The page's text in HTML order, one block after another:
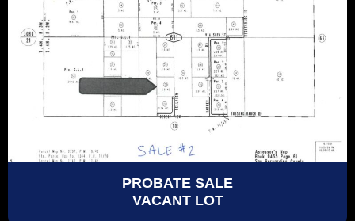
PROBATE SALE
VACANT LOT